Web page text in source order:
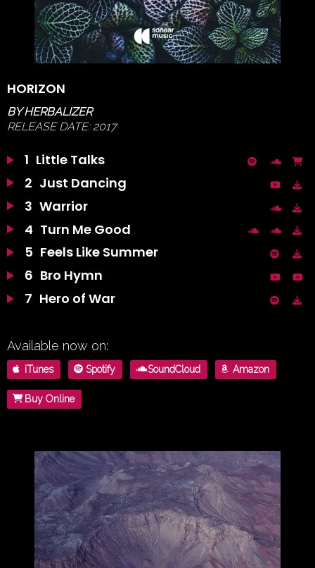
HORIZON
BYHERBALIZER
RELEASE DATE:2017
1 Little Talks
2 Just Dancing
3 Warrior
4 Turn Me Good
5 Feels Like Summer
6 Bro Hymn
7 Hero of War
Available now on:
iTunes Spotify SoundCloud Amazon
Buy Online